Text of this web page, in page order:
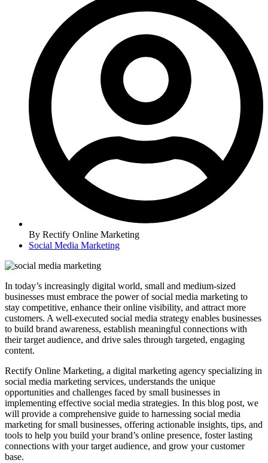
By Rectify Online Marketing
Social Media Marketing
In today’s increasingly digital world, small and medium-sized
businesses must embrace the power of social media marketing to
stay competitive, enhance their online visibility, and attract more
customers. A well-executed social media strategy enables businesses
to build brand awareness, establish meaningful connections with
their target audience, and drive sales through targeted, engaging
content.
Rectify Online Marketing, a digital marketing agency specializing in
social media marketing services, understands the unique
opportunities and challenges faced by small businesses in
implementing effective social media strategies. In this blog post, we
will provide a comprehensive guide to harnessing social media
marketing for small businesses, offering actionable insights, tips, and
tools to help you build your brand’s online presence, foster lasting
connections with your target audience, and grow your customer
base.